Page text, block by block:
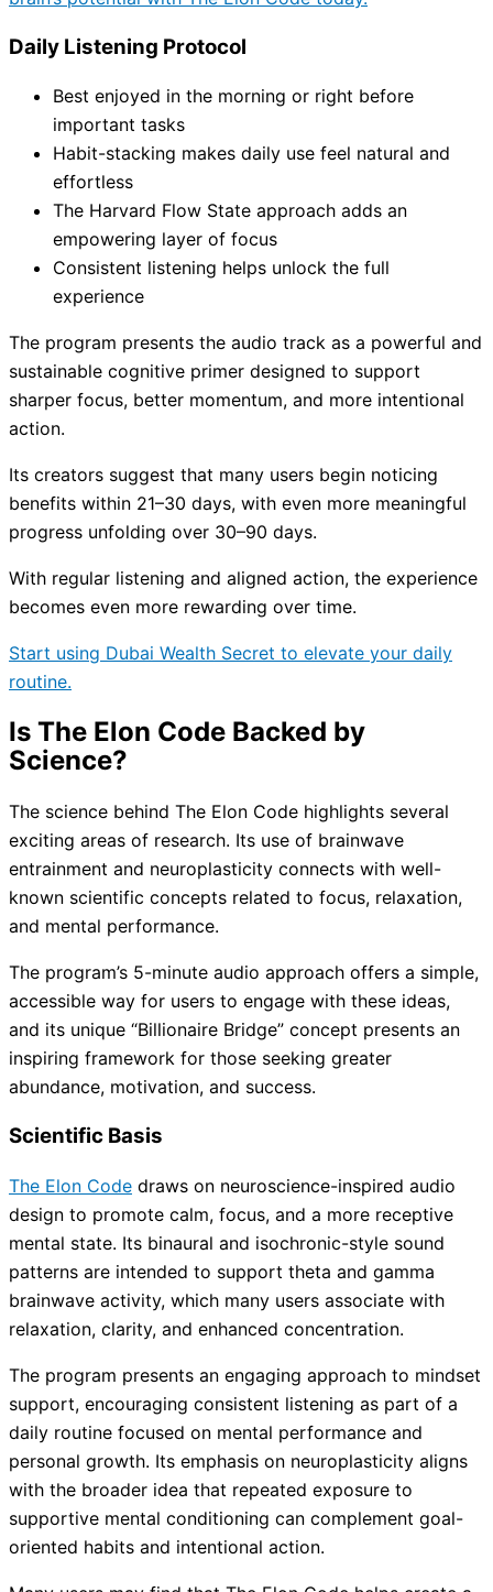
Daily Listening Protocol
Best enjoyed in the morning or right before
important tasks
Habit-stacking makes daily use feel natural and
effortless
The Harvard Flow State approach adds an
empowering layer of focus
Consistent listening helps unlock the full
experience
The program presents the audio track as a powerful and
sustainable cognitive primer designed to support
sharper focus, better momentum, and more intentional
action.
Its creators suggest that many users begin noticing
benefits within 21–30 days, with even more meaningful
progress unfolding over 30–90 days.
With regular listening and aligned action, the experience
becomes even more rewarding over time.
Start using Dubai Wealth Secret to elevate your daily
routine.
Is The Elon Code Backed by
Science?
The science behind The Elon Code highlights several
exciting areas of research. Its use of brainwave
entrainment and neuroplasticity connects with well-
known scientific concepts related to focus, relaxation,
and mental performance.
The program’s 5-minute audio approach offers a simple,
accessible way for users to engage with these ideas,
and its unique “Billionaire Bridge” concept presents an
inspiring framework for those seeking greater
abundance, motivation, and success.
Scientific Basis
The Elon Code draws on neuroscience-inspired audio
design to promote calm, focus, and a more receptive
mental state. Its binaural and isochronic-style sound
patterns are intended to support theta and gamma
brainwave activity, which many users associate with
relaxation, clarity, and enhanced concentration.
The program presents an engaging approach to mindset
support, encouraging consistent listening as part of a
daily routine focused on mental performance and
personal growth. Its emphasis on neuroplasticity aligns
with the broader idea that repeated exposure to
supportive mental conditioning can complement goal-
oriented habits and intentional action.